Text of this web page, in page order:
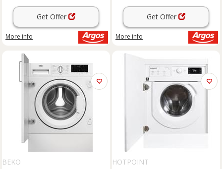
Get Offer
More info
Get Offer
More info
BEKO
HOTPOINT